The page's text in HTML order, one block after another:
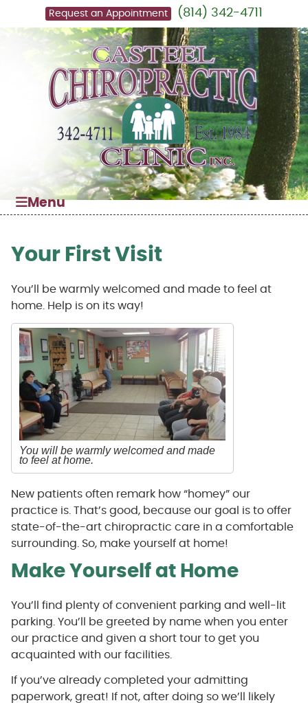
Request an Appointment (814) 342-4711
Menu
Your First Visit
You’ll be warmly welcomed and made to feel at
home. Help is on its way!
You will be warmly welcomed and made
to feel at home.
New patients often remark how “homey” our
practice is. That’s good, because our goal is to offer
state-of-the-art chiropractic care in a comfortable
surrounding. So, make yourself at home!
Make Yourself at Home
You’ll find plenty of convenient parking and well-lit
parking. You’ll be greeted by name when you enter
our practice and given a short tour to get you
acquainted with our facilities.
If you’ve already completed your admitting
paperwork, great! If not, after doing so we’ll likely